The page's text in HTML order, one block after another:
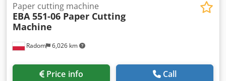
Radom 6,026 km
Paper cutting machine
EBA 551-06 Paper Cutting
Machine
Price info Call